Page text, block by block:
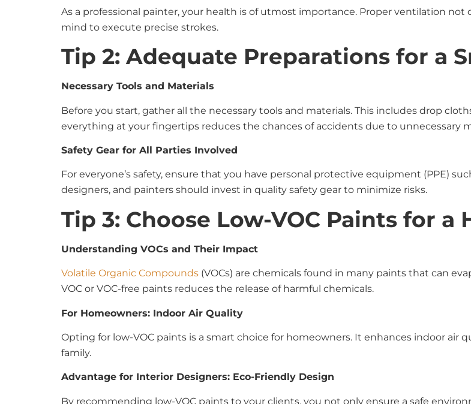
As a professional painter, your health is of utmost importance. Proper ventilation
mind to execute precise strokes.
Tip 2: Adequate Preparations for a
Necessary Tools and Materials
Before you start, gather all the necessary tools and materials. This includes drop
everything at your fingertips reduces the chances of accidents due to unnecessary
Safety Gear for All Parties Involved
For everyone’s safety, ensure that you have personal protective equipment (PPE)
designers, and painters should invest in quality safety gear to minimize risks.
Tip 3: Choose Low-VOC Paints for
Understanding VOCs and Their Impact
Volatile Organic Compounds (VOCs) are chemicals found in many paints that can
VOC or VOC-free paints reduces the release of harmful chemicals.
For Homeowners: Indoor Air Quality
Opting for low-VOC paints is a smart choice for homeowners. It enhances indoor air
family.
Advantage for Interior Designers: Eco-Friendly Design
By recommending low-VOC paints to your clients, you not only ensure a safe